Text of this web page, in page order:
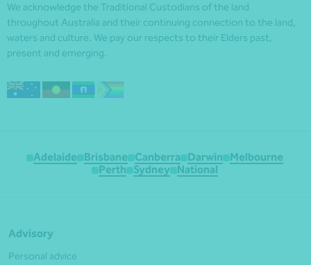
We acknowledge the Traditional Custodians of the land
throughout Australia and their continuing connection to the land,
waters and culture. We pay our respects to their Elders past,
present and emerging.
Adelaide Brisbane Canberra Darwin
Melbourne
Perth
Sydney National
Advisory
Personal advice